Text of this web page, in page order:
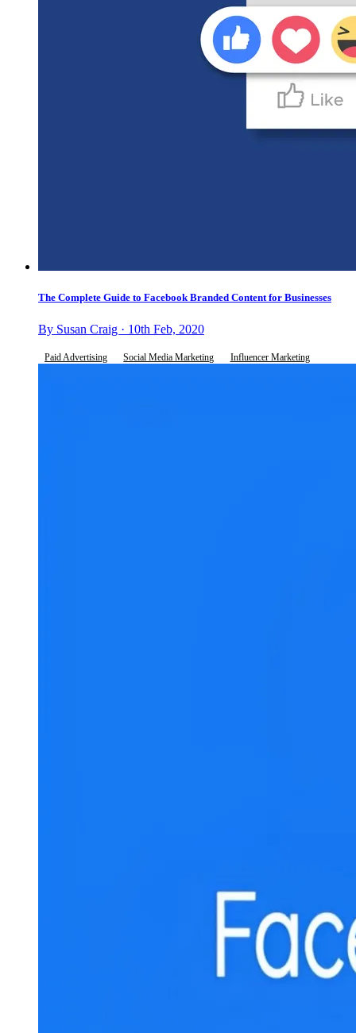
The Complete Guide to Facebook Branded Content for Businesses
By Susan Craig · 10th Feb, 2020
Paid Advertising Social Media Marketing Influencer Marketing